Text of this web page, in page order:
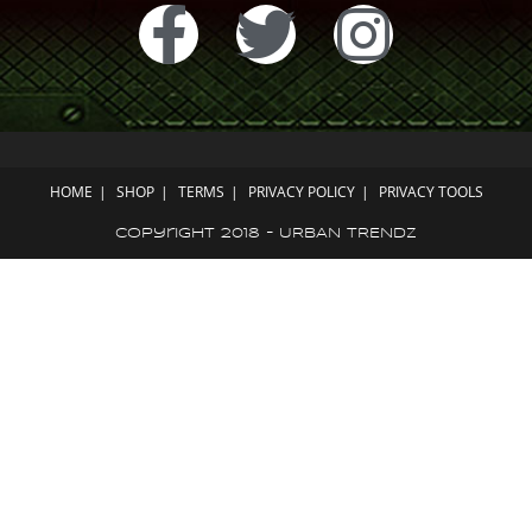
HOME SHOP TERMS PRIVACY POLICY PRIVACY TOOLS
Copyright 2018 - URBAN TRENDZ